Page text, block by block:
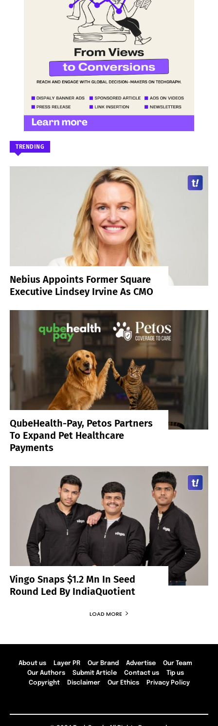
TRENDING
Nebius Appoints Former Square
Executive Lindsey Irvine As CMO
QubeHealth-Pay, Petos Partners
To Expand Pet Healthcare
Payments
Vingo Snaps $1.2 Mn In Seed
Round Led By IndiaQuotient
LOAD MORE
About us Layer PR Our Brand Advertise
Our Team
Our Authors
Submit Article Contact us
Tip us
Copyright
Disclaimer Our Ethics Privacy Policy